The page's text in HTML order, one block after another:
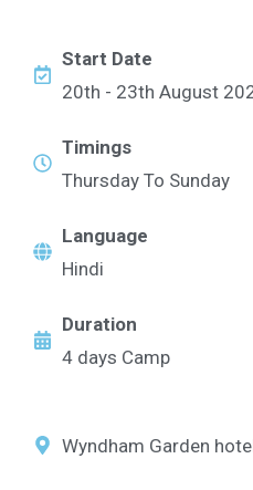
Start Date
20th - 23th August
Timings
Thursday To Sunday
Language
Hindi
Duration
4 days Camp
Wyndham Garden